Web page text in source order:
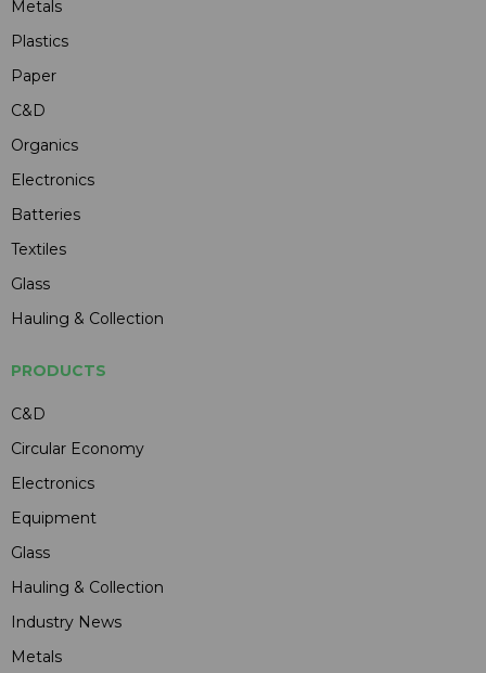
Metals
Plastics
Paper
C&D
Organics
Electronics
Batteries
Textiles
Glass
Hauling & Collection
PRODUCTS
C&D
Circular Economy
Electronics
Equipment
Glass
Hauling & Collection
Industry News
Metals